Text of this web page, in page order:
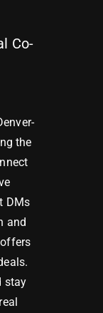
Co-
the
DMs
and
stay